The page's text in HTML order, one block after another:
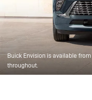
Buick Envision is available
throughout.